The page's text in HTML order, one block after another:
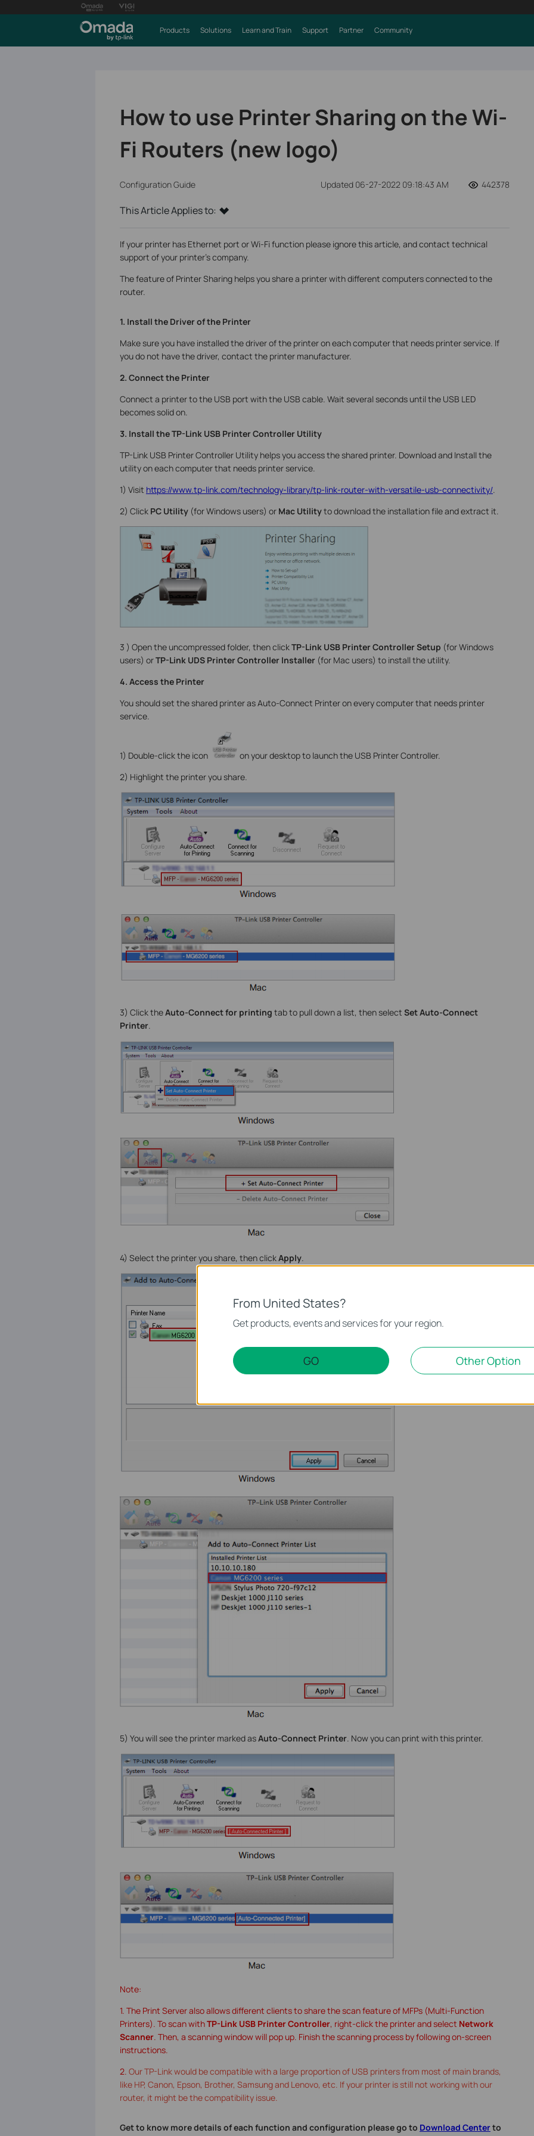
Products Solutions Learn and Train Support Partner Community
How to use Printer Sharing on the Wi-
Fi Routers (new logo)
Configuration Guide Updated 06-27-2022 09:18:43 AM 442378
This Article Applies to:
If your printer has Ethernet port or Wi-Fi function please ignore this article, and contact technical
support of your printer's company.
The feature of Printer Sharing helps you share a printer with different computers connected to the
router.
1. Install the Driver of the Printer
Make sure you have installed the driver of the printer on each computer that needs printer service. If
you do not have the driver, contact the printer manufacturer.
2. Connect the Printer
Connect a printer to the USB port with the USB cable. Wait several seconds until the USB LED
becomes solid on.
3. Install the TP-Link USB Printer Controller Utility
TP-Link USB Printer Controller Utility helps you access the shared printer. Download and Install the
utility on each computer that needs printer service.
1) Visit https://www.tp-link.com/technology-library/tp-link-router-with-versatile-usb-connectivity/.
2) Click PC Utility(for Windows users) or Mac Utilityto download the installation file and extract it.
3 ) Open the uncompressed folder, then clickTP-Link USB Printer Controller Setup (for Windows
users) orTP-Link UDS Printer Controller Installer(for Mac users) to install the utility.
4. Access the Printer
You should set the shared printer as Auto-Connect Printer on every computer that needs printer
service.
1) Double-click the icon
on your desktop to launch the USB Printer Controller.
2) Highlight the printer you share.
3) Click theAuto-Connect for printing tab to pull down a list, then select Set Auto-Connect
Printer.
4) Select the printer you share, then clickApply.
5) You will see the printer marked asAuto-Connect Printer. Now you can print with this printer.
Note:
1. The Print Server also allows different clients to share the scan feature of MFPs (Multi-Function
Printers). To scan withTP-Link USB Printer Controller, right-click the printer and select Network
Scanner. Then, a scanning window will pop up. Finish the scanning process by following on-screen
instructions.
2. Our TP-Link would be compatible with a large proportion of USB printers from most of main brands,
like HP, Canon, Epson, Brother, Samsung and Lenovo, etc. If your printer is still not working with our
router, it might be the compatibility issue.
Get to know more details of each function and configuration please go to Download Centerto
From United States?
Get products, events and services for your region.
GO Other Option